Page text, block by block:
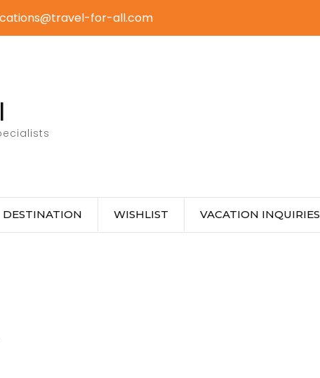
for-all.com
DESTINATION WISHLIST VACATION INQUIRIES